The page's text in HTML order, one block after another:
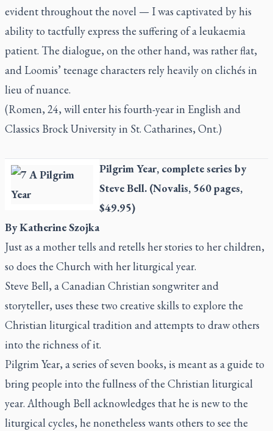
evident throughout the novel — I was captivated by his
ability to tactfully express the suffering of a leukaemia
patient. The dialogue, on the other hand, was rather flat,
and Loomis’ teenage characters rely heavily on clichés in
lieu of nuance.
(Romen, 24, will enter his fourth-year in English and
Classics Brock University in St. Catharines, Ont.)
Pilgrim Year, complete series by
Steve Bell. (Novalis, 560 pages,
$49.95)
By Katherine Szojka
Just as a mother tells and retells her stories to her children,
so does the Church with her liturgical year.
Steve Bell, a Canadian Christian songwriter and
storyteller, uses these two creative skills to explore the
Christian liturgical tradition and attempts to draw others
into the richness of it.
Pilgrim Year, a series of seven books, is meant as a guide to
bring people into the fullness of the Christian liturgical
year. Although Bell acknowledges that he is new to the
liturgical cycles, he nonetheless wants others to see the